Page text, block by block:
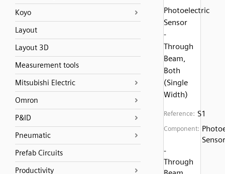
Koyo
Layout
Layout 3D
Measurement tools
Mitsubishi Electric
Omron
P&ID
Pneumatic
Prefab Circuits
Productivity
Photoelectric
Sensor
-
Through
Beam,
Both
(Single
Width)
Reference: S1
Component:
Sensor
-
Through